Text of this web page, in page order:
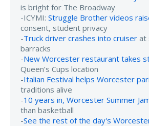
is bright for The Broadway
-ICYMI: Struggle Brother videos
consent, student privacy
-Truck driver crashes into cruiser at
barracks
-New Worcester restaurant takes
Queen’s Cups location
-Italian Festival helps Worcester
traditions alive
-10 years in, Worcester Summer
than basketball
-See the rest of the day's